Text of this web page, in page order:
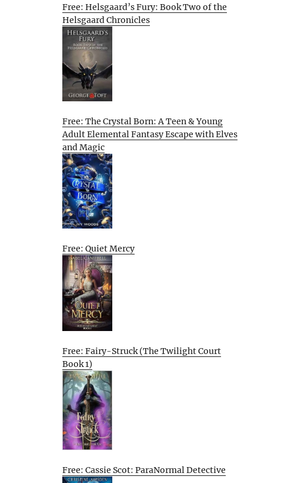
Free: Helsgaard’s Fury: Book Two of the
Helsgaard Chronicles
Free: The Crystal Born: A Teen & Young
Adult Elemental Fantasy Escape with Elves
and Magic
Free: Quiet Mercy
Free: Fairy-Struck (The Twilight Court
Book 1)
Free: Cassie Scot: ParaNormal Detective